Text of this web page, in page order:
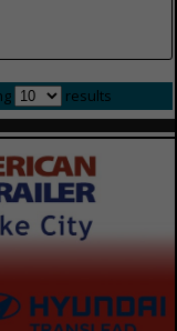
results